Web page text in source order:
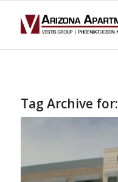
Tag Archive for: